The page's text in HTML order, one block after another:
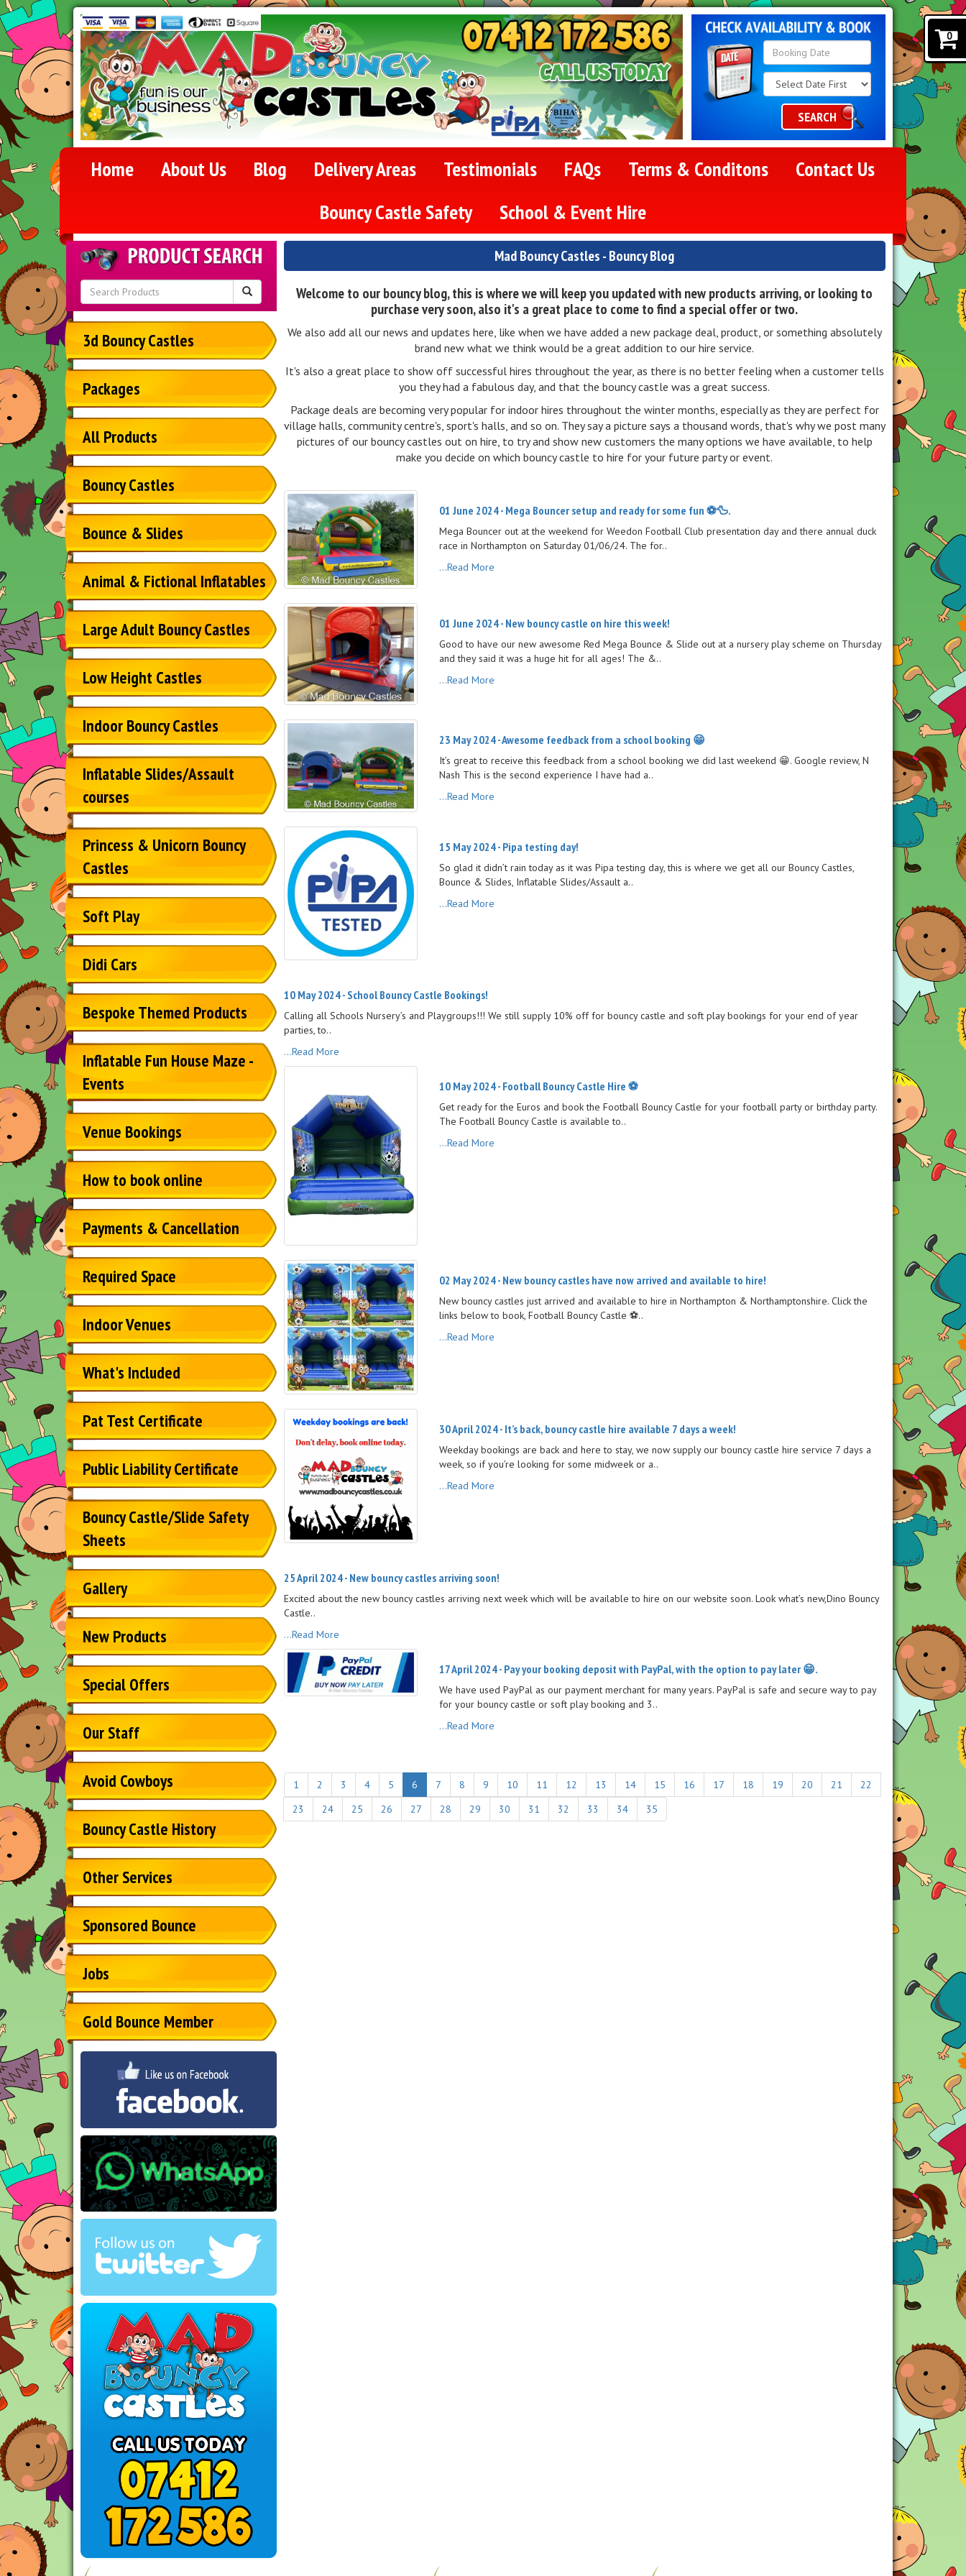
Search
Category
SEARCH
Home About Us Blog Delivery Areas Testimonials FAQs Terms & Conditons
Contact Us
Bouncy Castle Safety
School & Event Hire
3d Bouncy Castles
Packages
All Products
Bouncy Castles
Bounce & Slides
Animal & Fictional Inflatables
Large Adult Bouncy Castles
Low Height Castles
Indoor Bouncy Castles
Inflatable Slides/Assault
courses
Princess & Unicorn Bouncy
Castles
Soft Play
Didi Cars
Bespoke Themed Products
Inflatable Fun House Maze -
Events
Venue Bookings
How to book online
Payments & Cancellation
Required Space
Indoor Venues
What's Included
Pat Test Certificate
Public Liability Certificate
Bouncy Castle/Slide Safety
Sheets
Gallery
New Products
Special Offers
Our Staff
Avoid Cowboys
Bouncy Castle History
Other Services
Sponsored Bounce
Jobs
Gold Bounce Member
Mad Bouncy Castles - Bouncy Blog
Welcome to our bouncy blog, this is where we will keep you updated with new products arriving, or looking to
purchase very soon, also it's a great place to come to find a special offer or two.
We also add all our news and updates here, like when we have added a new package deal, product, or something absolutely
brand new what we think would be a great addition to our hire service.
It's also a great place to show off successful hires throughout the year, as there is no better feeling when a customer tells
you they had a fabulous day, and that the bouncy castle was a great success.
Package deals are becoming very popular for indoor hires throughout the winter months, especially as they are perfect for
village halls, community centre's, sport's halls, and so on. They say a picture says a thousand words, that's why we post many
pictures of our bouncy castles out on hire, to try and show new customers the many options we have available, to help
make you decide on which bouncy castle to hire for your future party or event.
01 June 2024 - Mega Bouncer setup and ready for some fun ⚽️🦆.
Mega Bouncer out at the weekend for Weedon Football Club presentation day and there annual duck
race in Northampton on Saturday 01/06/24. The for..
...Read More
01 June 2024 - New bouncy castle on hire this week!
Good to have our new awesome Red Mega Bounce & Slide out at a nursery play scheme on Thursday
and they said it was a huge hit for all ages! The &..
...Read More
23 May 2024 - Awesome feedback from a school booking 😁
It’s great to receive this feedback from a school booking we did last weekend 😁. Google review, N
Nash This is the second experience I have had a..
...Read More
15 May 2024 - Pipa testing day!
So glad it didn’t rain today as it was Pipa testing day, this is where we get all our Bouncy Castles,
Bounce & Slides, Inflatable Slides/Assault a..
...Read More
10 May 2024 - School Bouncy Castle Bookings!
Calling all Schools Nursery’s and Playgroups!!! We still supply 10% off for bouncy castle and soft play bookings for your end of year
parties, to..
...Read More
10 May 2024 - Football Bouncy Castle Hire ⚽️
Get ready for the Euros and book the Football Bouncy Castle for your football party or birthday party.
The Football Bouncy Castle is available to..
...Read More
02 May 2024 - New bouncy castles have now arrived and available to hire!
New bouncy castles just arrived and available to hire in Northampton & Northamptonshire. Click the
links below to book, Football Bouncy Castle ⚽️..
...Read More
30 April 2024 - It’s back, bouncy castle hire available 7 days a week!
Weekday bookings are back and here to stay, we now supply our bouncy castle hire service 7 days a
week, so if you’re looking for some midweek or a..
...Read More
25 April 2024 - New bouncy castles arriving soon!
Excited about the new bouncy castles arriving next week which will be available to hire on our website soon. Look what’s new,Dino Bouncy
Castle..
...Read More
17 April 2024 - Pay your booking deposit with PayPal, with the option to pay later 😁.
We have used PayPal as our payment merchant for many years. PayPal is safe and secure way to pay
for your bouncy castle or soft play booking and 3..
...Read More
1 2 3 4 5 6 7 8 9 10 11 12 13 14 15 16 17 18 19 20 21
22
23
24 25 26 27 28 29 30 31 32 33 34 35
0